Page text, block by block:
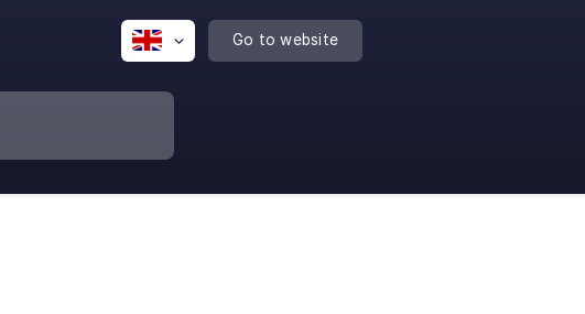
Go to website